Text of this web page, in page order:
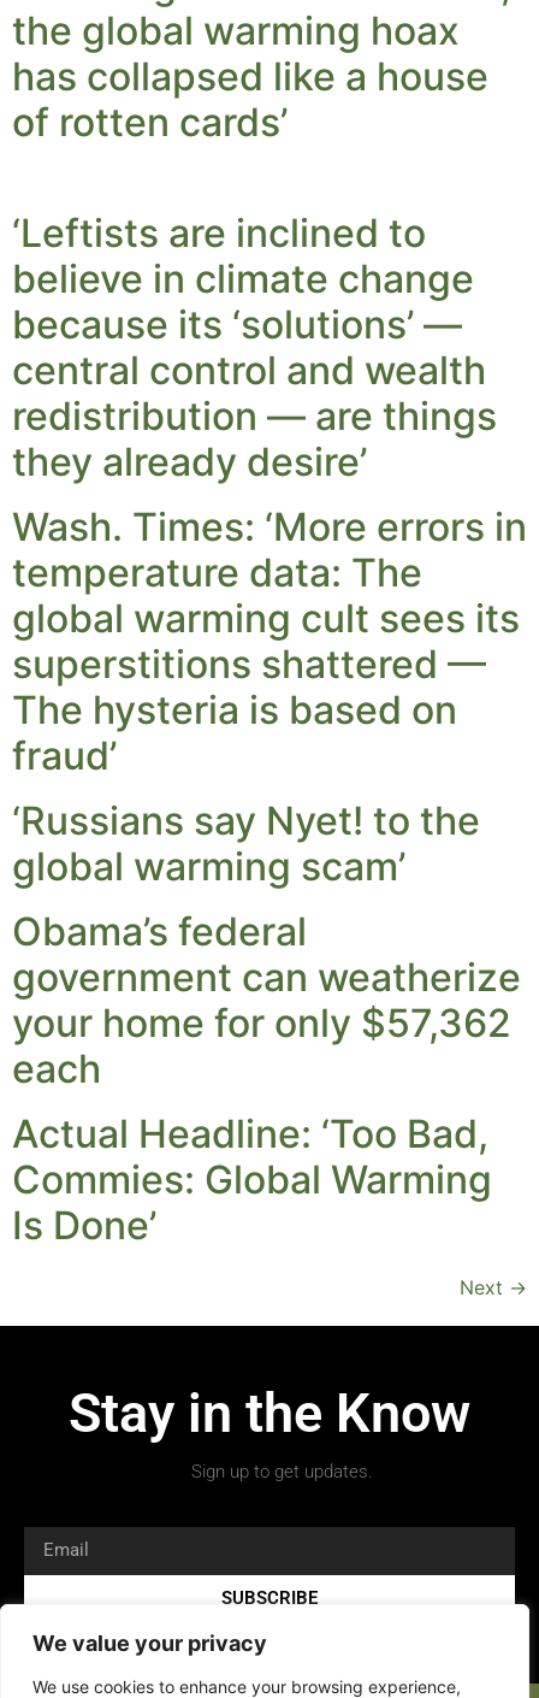
We value your privacy
We use cookies to enhance your browsing experience,
the global warming hoax
has collapsed like a house
of rotten cards’
‘Leftists are inclined to
believe in climate change
because its ‘solutions’ —
central control and wealth
redistribution — are things
they already desire’
Wash. Times: ‘More errors in
temperature data: The
global warming cult sees its
superstitions shattered —
The hysteria is based on
fraud’
‘Russians say Nyet! to the
global warming scam’
Obama’s federal
government can weatherize
your home for only $57,362
each
Actual Headline: ‘Too Bad,
Commies: Global Warming
Is Done’
Next →
Stay in the Know
Sign up to get updates.
SUBSCRIBE